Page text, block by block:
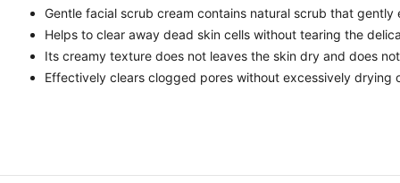
Gentle facial scrub cream contains natural scrub that gently
Helps to clear away dead skin cells without tearing the
Its creamy texture does not leaves the skin dry and does
Effectively clears clogged pores without excessively